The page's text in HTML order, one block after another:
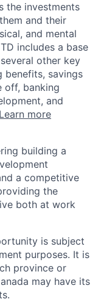
the investments
and their
and mental
includes a base
other key
benefits, savings
off, banking
and
Learn more
building a
a competitive
the
both at work
is subject
purposes. It is
province or
may have its